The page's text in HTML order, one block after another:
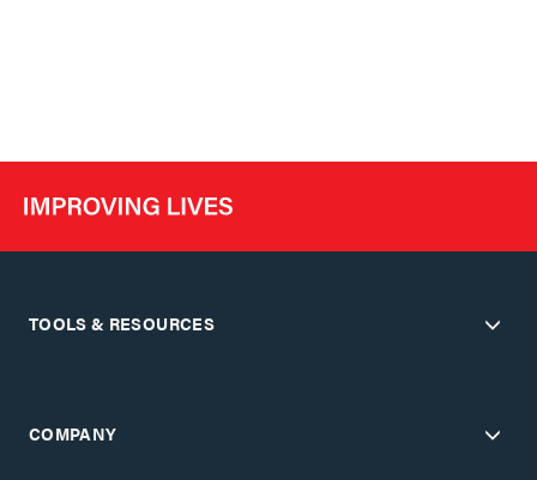
TOOLS & RESOURCES
COMPANY